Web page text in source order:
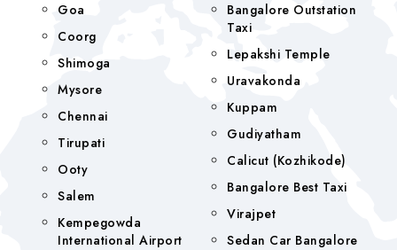
Goa
Coorg
Shimoga
Mysore
Chennai
Tirupati
Ooty
Salem
Kempegowda
International Airport
Bangalore Outstation
Taxi
Lepakshi Temple
Uravakonda
Kuppam
Gudiyatham
Calicut (Kozhikode)
Bangalore Best Taxi
Virajpet
Sedan Car Bangalore